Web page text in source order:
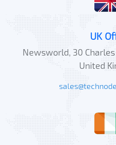
UK
Newsworld, 30 Charles
United